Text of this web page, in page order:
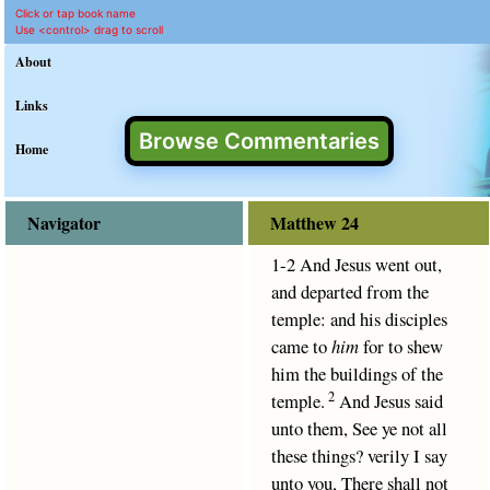
Matthew 24 Commentary
King James Version text for
This commentary on Matthew 24 provides clear
Click or tap book name
Use <control> drag to scroll
About
Links
Home Browse Commentaries
Navigator
Matthew 24
1-2 And Jesus went out,
and departed from the
temple: and his disciples
came tohimfor to shew
him the buildings of the
temple. 2 And Jesus said
unto them, See ye not all
these things? verily I say
unto you, There shall not